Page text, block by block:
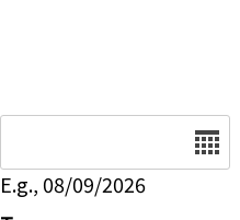
E.g., 08/09/2026